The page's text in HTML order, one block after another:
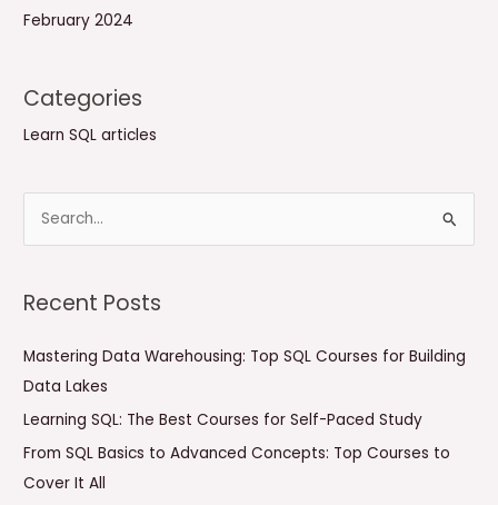
February 2024
Categories
Learn SQL articles
e
r
o
r
:
Recent Posts
Mastering Data Warehousing: Top SQL Courses for Building
Data Lakes
Learning SQL: The Best Courses for Self-Paced Study
From SQL Basics to Advanced Concepts: Top Courses to
Cover It All